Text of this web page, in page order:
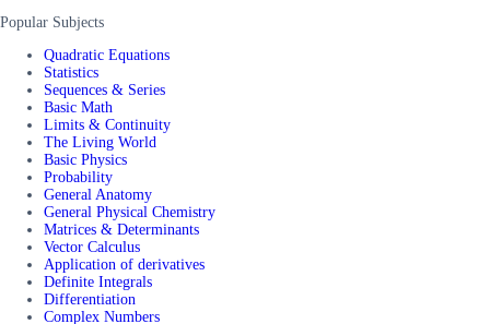
Popular Subjects
Quadratic Equations
Statistics
Sequences & Series
Basic Math
Limits & Continuity
The Living World
Basic Physics
Probability
General Anatomy
General Physical Chemistry
Matrices & Determinants
Vector Calculus
Application of derivatives
Definite Integrals
Differentiation
Complex Numbers